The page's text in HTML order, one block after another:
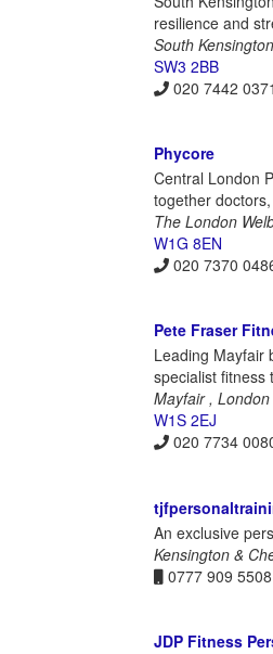
resilience and
South Kensington
SW3 2BB
020 7442 0371
Phycore
Central London
together
The London
W1G 8EN
020 7370
Pete Fraser
Leading Mayfair
specialist fitness
Mayfair , London
W1S 2EJ
020 7734
An exclusive
Kensington &
0777 909 5508
JDP Fitness